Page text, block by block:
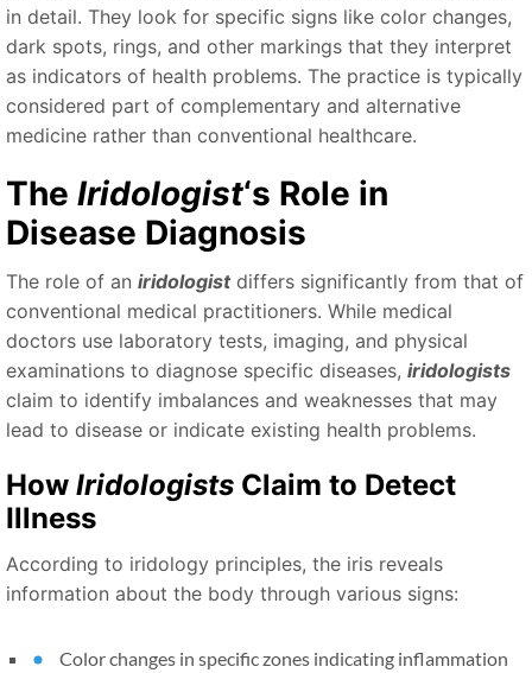
in detail. They look for specific signs like color changes,
dark spots, rings, and other markings that they interpret
as indicators of health problems. The practice is typically
considered part of complementary and alternative
medicine rather than conventional healthcare.
The Iridologist‘s Role in
Disease Diagnosis
The role of an iridologistdiffers significantly from that of
conventional medical practitioners. While medical
doctors use laboratory tests, imaging, and physical
examinations to diagnose specific diseases, iridologists
claim to identify imbalances and weaknesses that may
lead to disease or indicate existing health problems.
How Iridologists Claim to Detect
Illness
According to iridology principles, the iris reveals
information about the body through various signs:
Color changes in specific zones indicating inflammation